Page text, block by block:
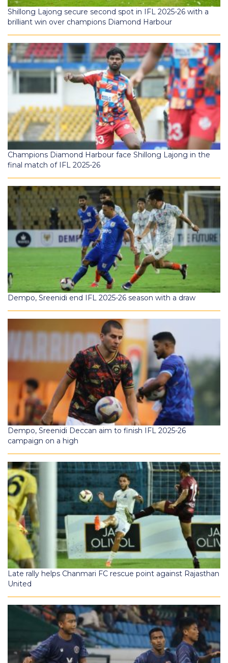
Shillong Lajong secure second spot in IFL 2025-26 with a
brilliant win over champions Diamond Harbour
Champions Diamond Harbour face Shillong Lajong in the
final match of IFL 2025-26
Dempo, Sreenidi end IFL 2025-26 season with a draw
Dempo, Sreenidi Deccan aim to finish IFL 2025-26
campaign on a high
Late rally helps Chanmari FC rescue point against Rajasthan
United